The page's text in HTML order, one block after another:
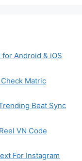
Android & iOS
Matric
Beat Sync
VN Code
For Instagram